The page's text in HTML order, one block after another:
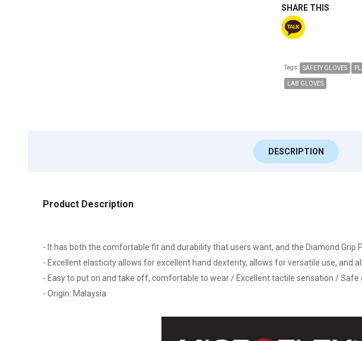
SHARE THIS
Tags: SAFETY GLOVES
LAB GLOVES
DESCRIPTION
Product Description
- It has both the comfortable fit and durability that users want, and the Diamond Grip
- Excellent elasticity allows for excellent hand dexterity, allows for versatile use, and
- Easy to put on and take off, comfortable to wear / Excellent tactile sensation /
- Origin: Malaysia